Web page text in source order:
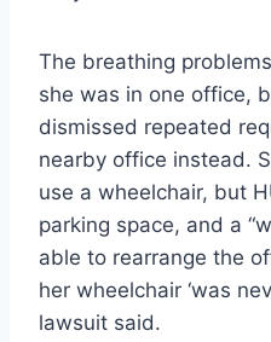
The breathing
she was in one office,
dismissed repeated
nearby office instead.
use a wheelchair, but
parking space, and a
able to rearrange the
her wheelchair ‘was
lawsuit said.